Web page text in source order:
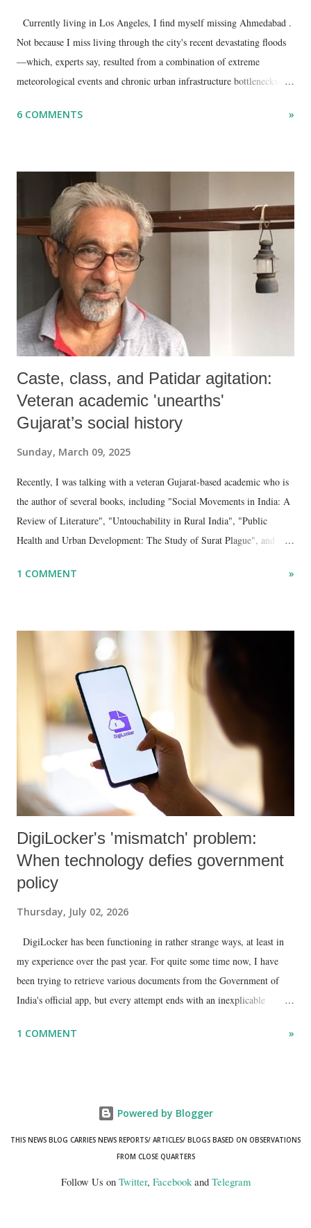
Currently living in Los Angeles, I find myself missing Ahmedabad .
Not because I miss living through the city's recent devastating floods
—which, experts say, resulted from a combination of extreme
meteorological events and chronic urban infrastructure bottlenecks—
disaster.
6 COMMENTS »
Caste, class, and Patidar agitation:
Veteran academic 'unearths'
Gujarat’s social history
Sunday, March 09, 2025
Recently, I was talking with a veteran Gujarat-based academic who is
the author of several books, including "Social Movements in India: A
Review of Literature", "Untouchability in Rural India", "Public
Health and Urban Development: The Study of Surat Plague", and
papers in research and popular journals.
1 COMMENT »
DigiLocker's 'mismatch' problem:
When technology defies government
policy
Thursday, July 02, 2026
DigiLocker has been functioning in rather strange ways, at least in
my experience over the past year. For quite some time now, I have
been trying to retrieve various documents from the Government of
India's official app, but every attempt ends with an inexplicable
ID, explaining that I was unable to retrieve or download essential
1 COMMENT »
Powered by Blogger
THIS NEWS BLOG CARRIES NEWS REPORTS/ ARTICLES/ BLOGS BASED ON OBSERVATIONS
FROM CLOSE QUARTERS
Follow Us on Twitter, Facebookand Telegram